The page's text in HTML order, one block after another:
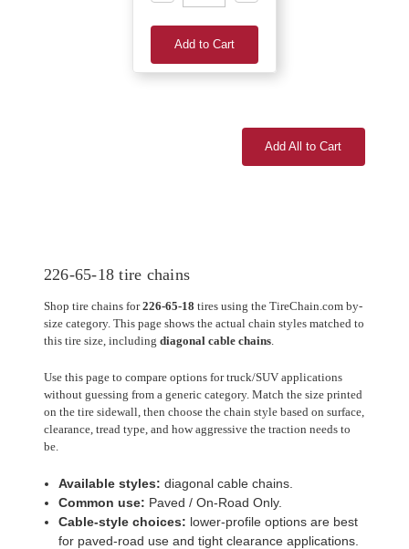
Add to Cart
Add All to Cart
226-65-18 tire chains
Shop tire chains for226-65-18 tires using the TireChain.com by-
size category. This page shows the actual chain styles matched to
this tire size, including diagonal cable chains.
Use this page to compare options for truck/SUV applications
without guessing from a generic category. Match the size printed
on the tire sidewall, then choose the chain style based on surface,
clearance, tread type, and how aggressive the traction needs to
be.
Available styles: diagonal cable chains.
Common use: Paved / On-Road Only.
Cable-style choices: lower-profile options are best
for paved-road use and tight clearance applications.